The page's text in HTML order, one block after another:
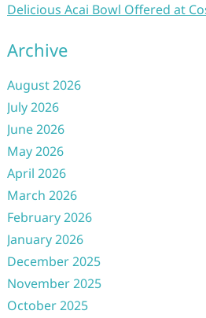
Delicious Acai Bowl Offered at
Archive
August 2026
July 2026
June 2026
May 2026
April 2026
March 2026
February 2026
January 2026
December 2025
November 2025
October 2025